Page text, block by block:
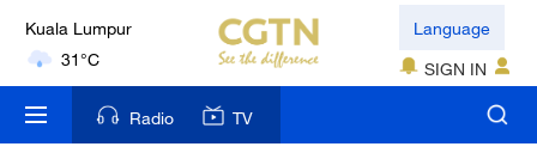
Kuala Lumpur
31°C
London
18°C
Language
SIGN IN
Radio TV